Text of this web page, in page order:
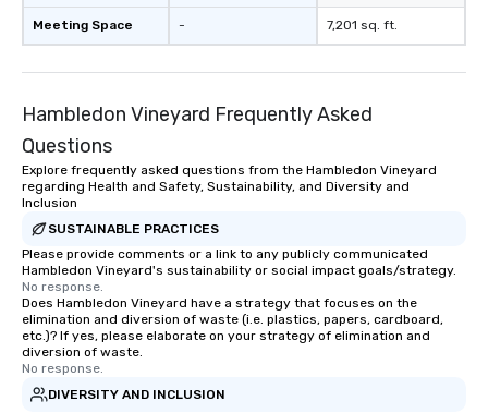
Meeting Space - 7,201 sq. ft.
Hambledon Vineyard Frequently Asked
Questions
Explore frequently asked questions from the Hambledon Vineyard
regarding Health and Safety, Sustainability, and Diversity and
Inclusion
SUSTAINABLE PRACTICES
Please provide comments or a link to any publicly communicated
Hambledon Vineyard's sustainability or social impact goals/strategy.
No response.
Does Hambledon Vineyard have a strategy that focuses on the
elimination and diversion of waste (i.e. plastics, papers, cardboard,
etc.)? If yes, please elaborate on your strategy of elimination and
diversion of waste.
No response.
DIVERSITY AND INCLUSION